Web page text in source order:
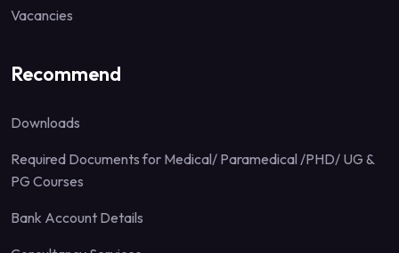
Vacancies
Recommend
Downloads
Required Documents for Medical/ Paramedical /PHD/ UG &
PG Courses
Bank Account Details